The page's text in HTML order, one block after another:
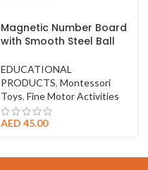
Magnetic Number Board
with Smooth Steel Ball
EDUCATIONAL
PRODUCTS, Montessori
Toys, Fine Motor Activities
AED 45.00